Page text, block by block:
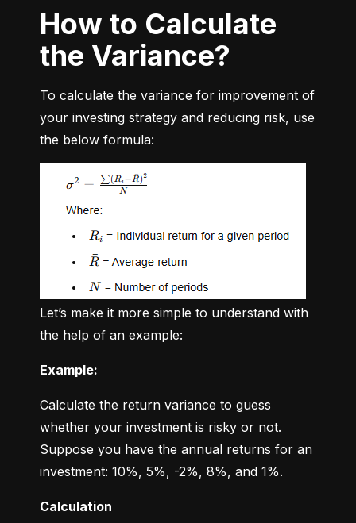
How to Calculate
the Variance?
To calculate the variance for improvement of
your investing strategy and reducing risk, use
the below formula:
Let’s make it more simple to understand with
the help of an example:
Example:
Calculate the return variance to guess
whether your investment is risky or not.
Suppose you have the annual returns for an
investment: 10%, 5%, -2%, 8%, and 1%.
Calculation